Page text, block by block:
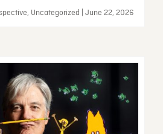
Uncategorized | June 22, 2026